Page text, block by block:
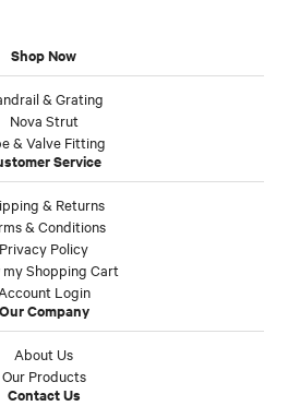
Shop Now
& Grating
Nova Strut
& Valve Fitting
Service
& Returns
& Conditions
Privacy Policy
my Shopping Cart
Account Login
Our Company
About Us
Our Products
Contact Us